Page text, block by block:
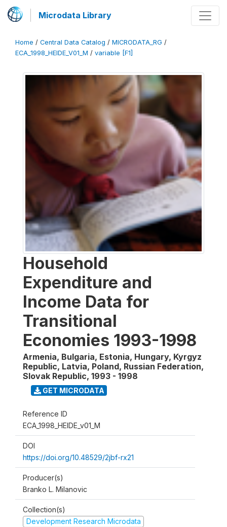
Microdata Library
Home / Central Data Catalog / MICRODATA_RG /
ECA_1998_HEIDE_V01_M / variable [F1]
Household
Expenditure and
Income Data for
Transitional
Economies 1993-1998
Armenia, Bulgaria, Estonia, Hungary, Kyrgyz
Republic, Latvia, Poland, Russian Federation,
Slovak Republic, 1993 - 1998
GET MICRODATA
Reference ID
ECA_1998_HEIDE_v01_M
DOI
https://doi.org/10.48529/2jbf-rx21
Producer(s)
Branko L. Milanovic
Collection(s)
Development Research Microdata